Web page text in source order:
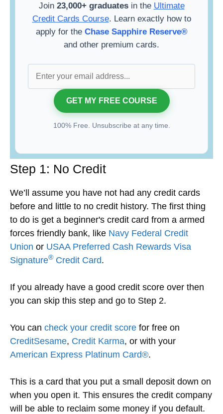
Join 23,000+ graduatesin the Ultimate
Credit Cards Course. Learn exactly how to
apply for the Chase Sapphire Reserve®
and other premium cards.
100% Free. Unsubscribe at any time.
Step 1: No Credit
We’ll assume you have not had any credit cards
before and little to no credit history. The first thing
to do is get a beginner's credit card from a armed
forces friendly bank, like Navy Federal Credit
Union or USAA Preferred Cash Rewards Visa
Signature® Credit Card.
If you already have a good credit score over then
you can skip this step and go to Step 2.
You can check your credit score for free on
CreditSesame, Credit Karma, or with your
American Express Platinum Card®.
This is a card that you put a small deposit down on
when you open it. This ensures the credit company
will be able to reclaim some money if you default.